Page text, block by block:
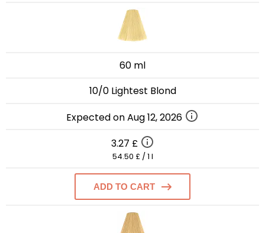
60 ml
10/0 Lightest Blond
Expected on Aug 12, 2026
3.27 £
54.50 £ / 1 l
ADD TO CART